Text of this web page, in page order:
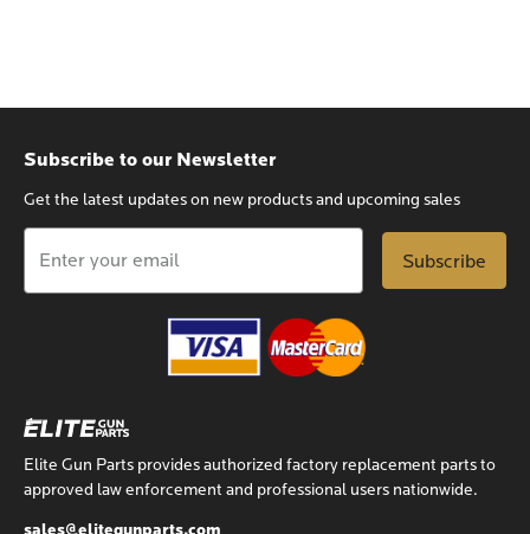
Elite Gun Parts provides authorized factory replacement parts to
approved law enforcement and professional users nationwide.
sales@elitegunparts.com
Subscribe to our Newsletter
Get the latest updates on new products and upcoming sales
Address